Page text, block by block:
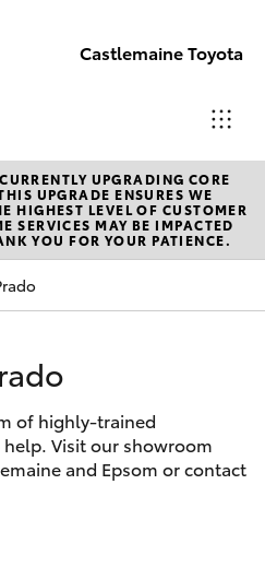
Castlemaine Toyota
Reception
03 5470
5255
UPGRADING CORE
UPGRADE ENSURES WE
HIGHEST LEVEL OF CUSTOMER
SERVICES MAY BE IMPACTED
YOU FOR YOUR PATIENCE.
of highly-trained
Visit our showroom
and Epsom or contact